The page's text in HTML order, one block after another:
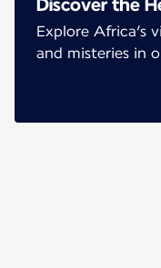
Discover the
Explore Africa’s
and misteries in